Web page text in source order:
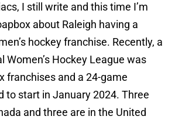
I still write and this time I’m
about Raleigh having a
hockey franchise. Recently, a
Women’s Hockey League was
franchises and a 24-game
to start in January 2024. Three
and three are in the United